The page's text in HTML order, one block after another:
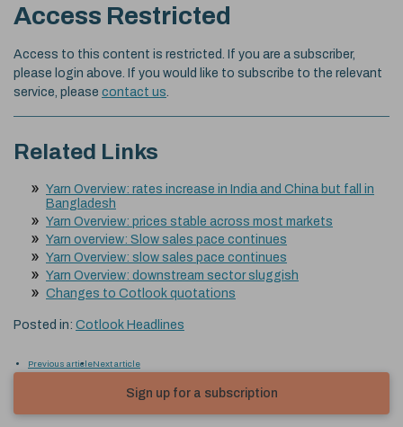
Access Restricted
Access to this content is restricted. If you are a subscriber,
please login above. If you would like to subscribe to the relevant
service, please contact us
Related Links
Yarn Overview: rates increase in India and China but fall in
Bangladesh
Yarn Overview: prices stable across most markets
Yarn overview: Slow sales pace continues
Yarn Overview: slow sales pace continues
Yarn Overview: downstream sector sluggish
Changes to Cotlook quotations
Posted in: Cotlook Headlines
Previous articleNext article
Sign up for a subscription